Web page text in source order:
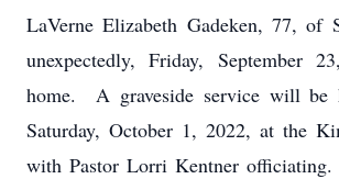
LaVerne Elizabeth Gadeken, 77, of
unexpectedly, Friday, September
home. A graveside service will be
Saturday, October 1, 2022, at the
with Pastor Lorri Kentner